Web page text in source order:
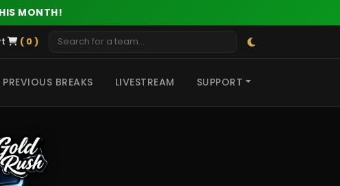
MONTH!
( 0 )
PREVIOUS BREAKS LIVESTREAM SUPPORT